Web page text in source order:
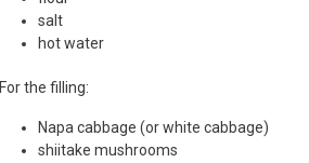
salt
hot water
For the filling:
Napa cabbage (or white cabbage)
shiitake mushrooms